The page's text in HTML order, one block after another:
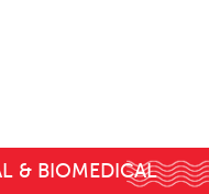
& BIOMEDICAL